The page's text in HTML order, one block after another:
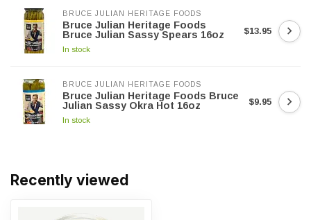
BRUCE JULIAN HERITAGE FOODS
Bruce Julian Heritage Foods
Bruce Julian Sassy Spears 16oz
In stock
$13.95
BRUCE JULIAN HERITAGE FOODS
Bruce Julian Heritage Foods Bruce
Julian Sassy Okra Hot 16oz
In stock
$9.95
Recently viewed